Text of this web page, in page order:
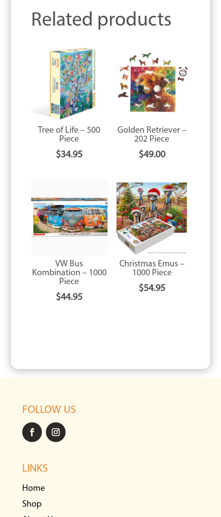
Related products
Tree of Life – 500
Piece
$34.95
Golden Retriever –
202 Piece
$49.00
VW Bus
Kombination – 1000
Piece
$44.95
Christmas Emus –
1000 Piece
$54.95
FOLLOW US
LINKS
Home
Shop